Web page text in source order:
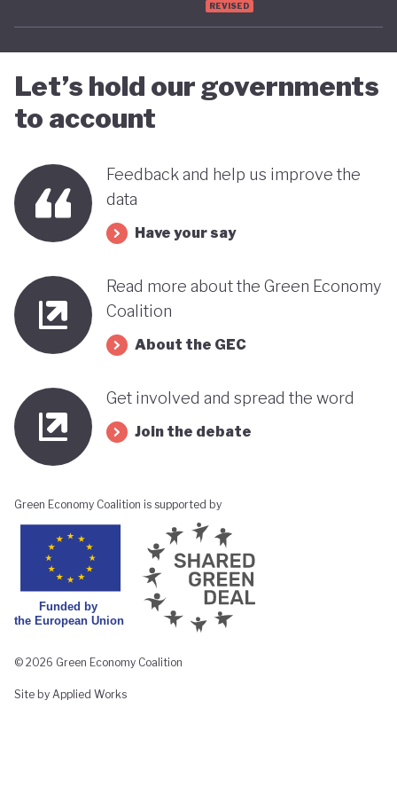
advancing towards a more sustainable and green
future - only time will tell.
REVISED
Let’s hold our governments
to account
Feedback and help us improve the
data
Have your say
Read more about the Green Economy
Coalition
About the GEC
Get involved and spread the word
Join the debate
Green Economy Coalition is supported by
© 2026 Green Economy Coalition
Site by Applied Works